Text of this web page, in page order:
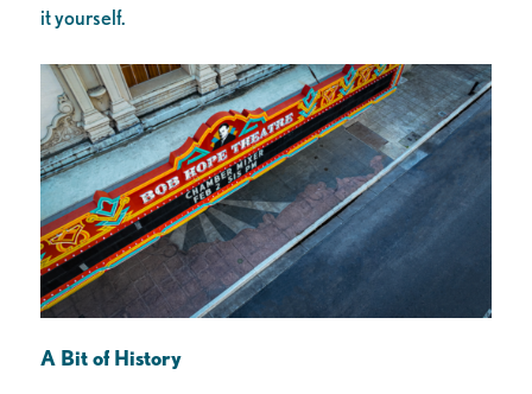
it yourself.
A Bit of History